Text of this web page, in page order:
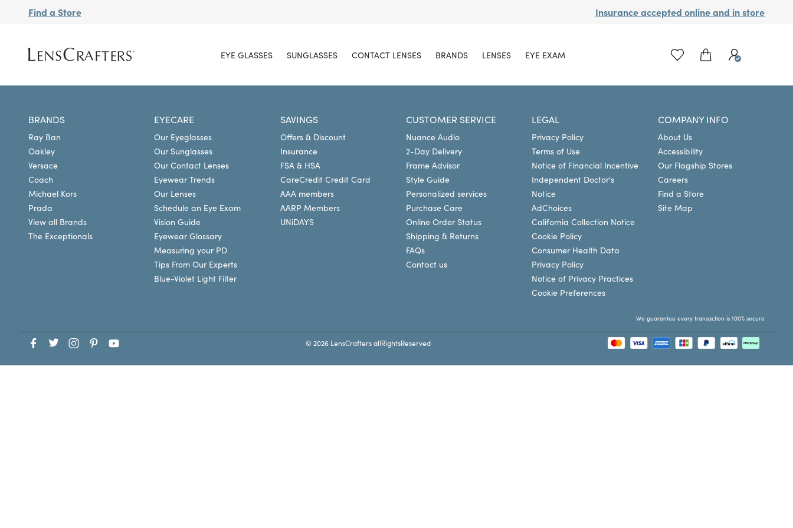
Find a Store Insurance accepted online and in store
EYE GLASSES SUNGLASSES CONTACT LENSES BRANDS LENSES EYE EXAM
BRANDS
Ray Ban
Oakley
Versace
Coach
Michael Kors
Prada
View all Brands
The Exceptionals
EYECARE
Our Eyeglasses
Our Sunglasses
Our Contact Lenses
Eyewear Trends
Our Lenses
Schedule an Eye Exam
Vision Guide
Eyewear Glossary
Measuring your PD
Tips From Our Experts
Blue-Violet Light Filter
SAVINGS
Offers & Discount
Insurance
FSA & HSA
CareCredit Credit Card
AAA members
AARP Members
UNiDAYS
CUSTOMER SERVICE
Nuance Audio
2-Day Delivery
Frame Advisor
Style Guide
Personalized services
Purchase Care
Online Order Status
Shipping & Returns
FAQs
Contact us
LEGAL
Privacy Policy
Terms of Use
Notice of Financial Incentive
Independent Doctor's
Notice
AdChoices
California Collection Notice
Cookie Policy
Consumer Health Data
Privacy Policy
Notice of Privacy Practices
Cookie Preferences
COMPANY INFO
About Us
Accessibility
Our Flagship Stores
Careers
Find a Store
Site Map
We guarantee every transaction is 100% secure
© 2026 LensCrafters allRightsReserved